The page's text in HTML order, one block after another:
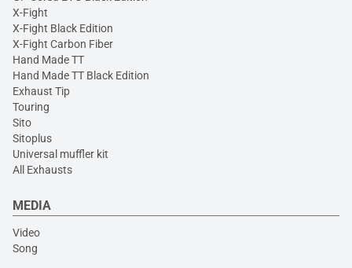
X-Fight
X-Fight Black Edition
X-Fight Carbon Fiber
Hand Made TT
Hand Made TT Black Edition
Exhaust Tip
Touring
Sito
Sitoplus
Universal muffler kit
All Exhausts
MEDIA
Video
Song